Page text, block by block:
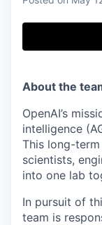
About the
OpenAI’s
intelligence
This long-
scientists,
into one lab
In pursuit of
team is